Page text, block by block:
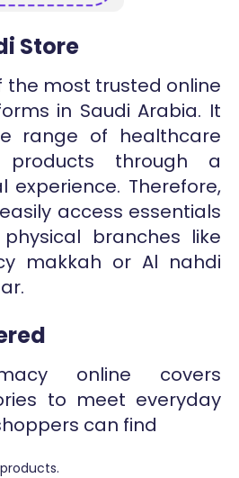
Store
the most trusted online
in Saudi Arabia. It
range of healthcare
products through a
experience. Therefore,
access essentials
branches like
makkah or Al nahdi
online covers
to meet everyday
can find